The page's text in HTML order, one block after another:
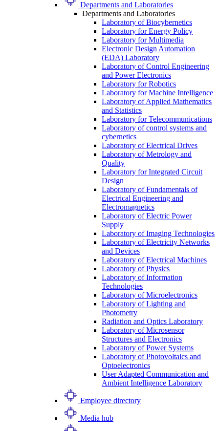
Departments and Laboratories
Departments and Laboratories
Laboratory of Biocybernetics
Laboratory for Energy Policy
Laboratory for Multimedia
Electronic Design Automation
(EDA) Laboratory
Laboratory of Control Engineering
and Power Electronics
Laboratory for Robotics
Laboratory for Machine Intelligence
Laboratory of Applied Mathematics
and Statistics
Laboratory for Telecommunications
Laboratory of control systems and
cybernetics
Laboratory of Electrical Drives
Laboratory of Metrology and
Quality
Laboratory for Integrated Circuit
Design
Laboratory of Fundamentals of
Electrical Engineering and
Electromagnetics
Laboratory of Electric Power
Supply
Laboratory of Imaging Technologies
Laboratory of Electricity Networks
and Devices
Laboratory of Electrical Machines
Laboratory of Physics
Laboratory of Information
Technologies
Laboratory of Microelectronics
Laboratory of Lighting and
Photometry
Radiation and Optics Laboratory
Laboratory of Microsensor
Structures and Electronics
Laboratory of Power Systems
Laboratory of Photovoltaics and
Optoelectronics
User Adapted Communication and
Ambient Intelligence Laboratory
Employee directory
Media hub